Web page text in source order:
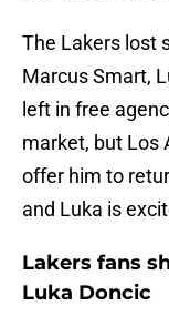
The Lakers lost
Marcus Smart,
left in free
market, but Los
offer him to
and Luka is
Lakers fans
Luka Doncic